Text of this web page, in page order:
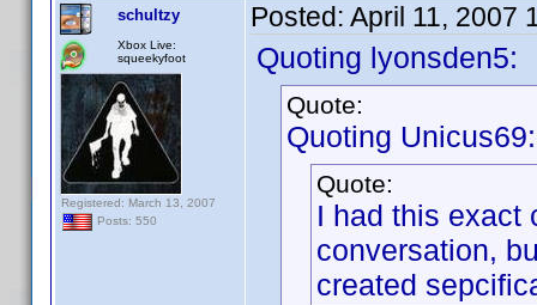
schultzy
Xbox Live:
squeekyfoot
Registered: March 13, 2007
Posts: 550
Posted: April 11, 2007
Quoting lyonsden5:
Quote:
Quoting Unicus69:
Quote:
I had this exact
conversation,
created